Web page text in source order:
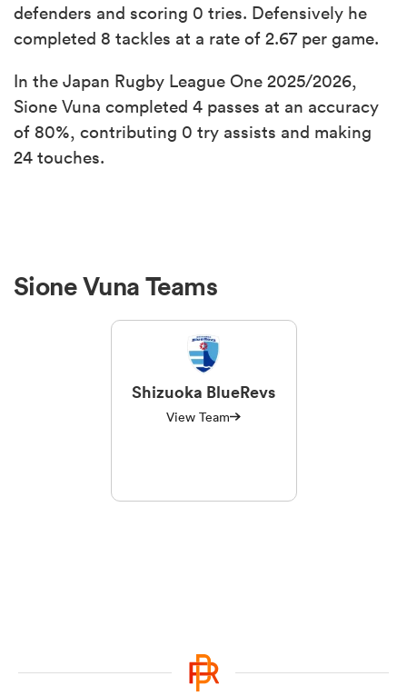
defenders and scoring 0 tries. Defensively he
completed 8 tackles at a rate of 2.67 per game.
In the Japan Rugby League One 2025/2026,
Sione Vuna completed 4 passes at an accuracy
of 80%, contributing 0 try assists and making
24 touches.
Sione Vuna Teams
Shizuoka BlueRevs
View Team